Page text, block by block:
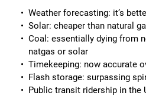
Weather forecasting: it’s
Solar: cheaper than natural
Coal: essentially dying from
natgas or solar
Timekeeping: now accurate
Flash storage: surpassing
Public transit ridership in the